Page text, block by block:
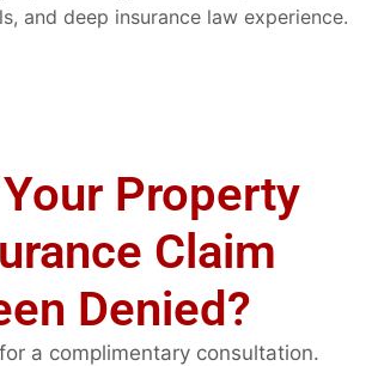
and deep insurance law experience.
Property
Claim
Denied?
a complimentary consultation.